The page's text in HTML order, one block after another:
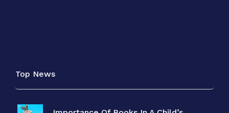
Top News